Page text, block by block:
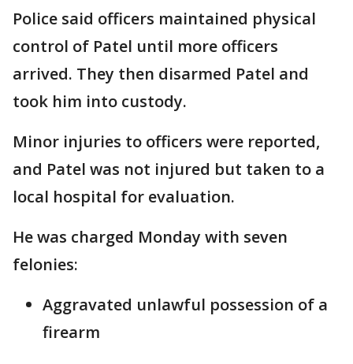
Police said officers maintained physical
control of Patel until more officers
arrived. They then disarmed Patel and
took him into custody.
Minor injuries to officers were reported,
and Patel was not injured but taken to a
local hospital for evaluation.
He was charged Monday with seven
felonies:
Aggravated unlawful possession of a
firearm